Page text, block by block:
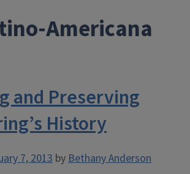
Americana
and Preserving
History
7, 2013 byBethany Anderson